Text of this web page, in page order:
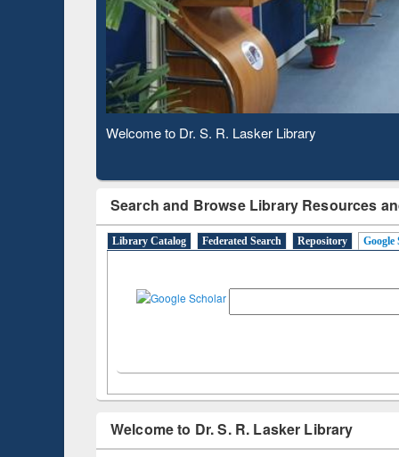
Observing National Library Day 2020
Search and Browse Library Resources
Library Catalog Federated Search Repository Google
Welcome to Dr. S. R. Lasker Library